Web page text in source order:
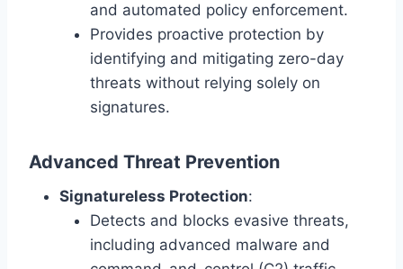
and automated policy enforcement.
Provides proactive protection by
identifying and mitigating zero-day
threats without relying solely on
signatures.
Advanced Threat Prevention
Signatureless Protection:
Detects and blocks evasive threats,
including advanced malware and